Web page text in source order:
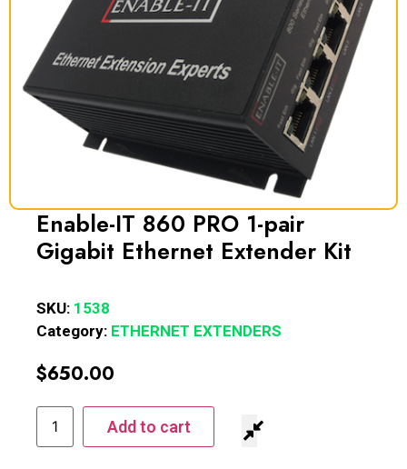
Enable-IT 860 PRO 1-pair
Gigabit Ethernet Extender Kit
SKU: 1538
Category: ETHERNET EXTENDERS
$650.00
Add to cart